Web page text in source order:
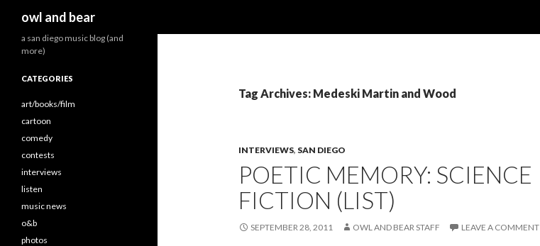
owl and bear
Tag Archives: Medeski Martin and Wood
INTERVIEWS, SAN DIEGO
POETIC MEMORY: SCIENCE
FICTION (LIST)
SEPTEMBER 28, 2011 OWL AND BEAR STAFF LEAVE A COMMENT
a san diego music blog (and
more)
CATEGORIES
art/books/film
cartoon
comedy
contests
interviews
listen
music news
o&b
photos